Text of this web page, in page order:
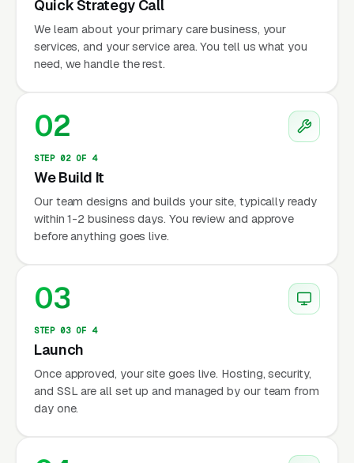
Quick Strategy Call
We learn about your primary care business, your
services, and your service area. You tell us what you
need, we handle the rest.
02
STEP 02 OF 4
We Build It
Our team designs and builds your site, typically ready
within 1-2 business days. You review and approve
before anything goes live.
03
STEP 03 OF 4
Launch
Once approved, your site goes live. Hosting, security,
and SSL are all set up and managed by our team from
day one.